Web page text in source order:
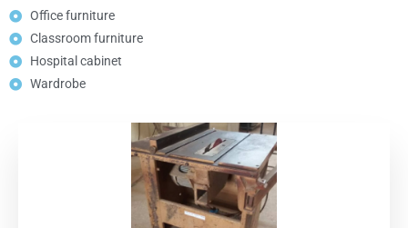
Office furniture
Classroom furniture
Hospital cabinet
Wardrobe